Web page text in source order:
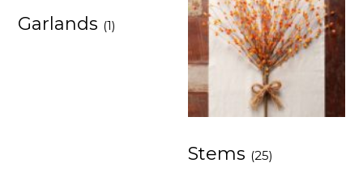
Garlands (1)
Stems (25)